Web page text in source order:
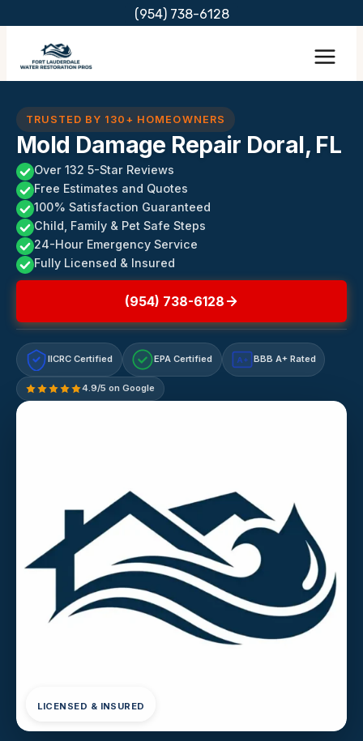
content
(954) 738-6128
TRUSTED BY 130+ HOMEOWNERS
Mold Damage Repair Doral, FL
Over 132 5-Star Reviews
Free Estimates and Quotes
100% Satisfaction Guaranteed
Child, Family & Pet Safe Steps
24-Hour Emergency Service
Fully Licensed & Insured
(954) 738-6128
IICRC Certified EPA Certified A+ BBB A+ Rated
4.9/5 on Google
LICENSED & INSURED